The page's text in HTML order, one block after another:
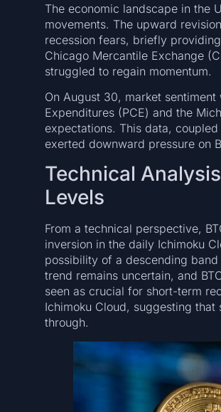
The economic landscape in the
movements. The upward
recession fears, briefly
Chicago Mercantile Exchange
struggled to regain momentum.
On August 30, market
Expenditures (PCE) and the
expectations. This data,
exerted downward pressure on
Technical
Levels
From a technical perspective,
inversion in the daily Ichimoku
possibility of a descending
trend remains uncertain, and
seen as crucial for short-term
Ichimoku Cloud, suggesting
through.